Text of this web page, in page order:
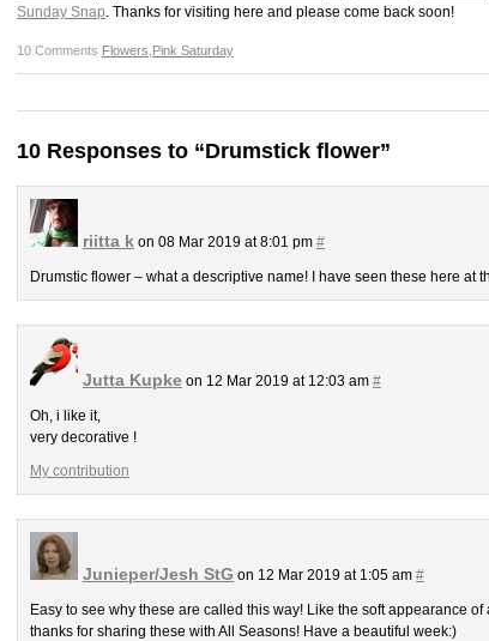
Sunday Snap. Thanks for visiting here and please come back soon!
10 Comments Flowers Pink Saturday
10 Responses to “Drumstick flower”
riitta k on 08 Mar 2019 at 8:01 pm #
Drumstic flower – what a descriptive name! I have seen these here at
Jutta Kupke on 12 Mar 2019 at 12:03 am #
Oh, i like it,
very decorative !
My contribution
Junieper/Jesh StG on 12 Mar 2019 at 1:05 am #
Easy to see why these are called this way! Like the soft appearance
thanks for sharing these with All Seasons! Have a beautiful week:)